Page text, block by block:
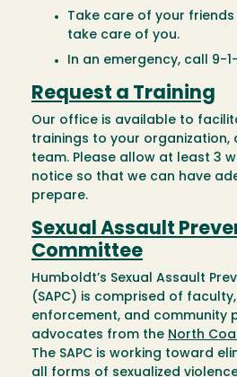
Take care of your
take care of you.
In an emergency, call 9-1-
Request a Training
Our office is available to
trainings to your organization,
team. Please allow at least 3
notice so that we can have
prepare.
Sexual Assault
Committee
Humboldt’s Sexual Assault
(SAPC) is comprised of
enforcement, and community
advocates from the North
The SAPC is working toward
all forms of sexualized